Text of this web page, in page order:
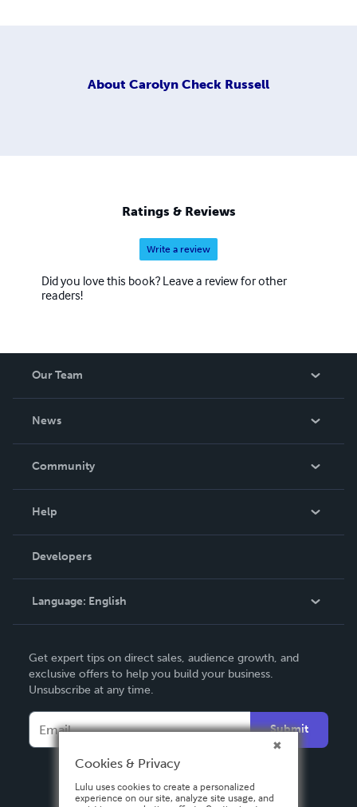
About Carolyn Check Russell
Ratings & Reviews
Write a review
Did you love this book? Leave a review for other
readers!
Our Team
News
In The News
Community
Podcast
Help
Order Lookup
Knowledge Base
Contact Support
Developers
Language: English
Deutsch
Français
Español
Get expert tips on direct sales, audience growth, and
exclusive offers to help you build your business.
Unsubscribe at any time.
Submit
Cookies & Privacy
Lulu uses cookies to create a personalized
experience on our site, analyze site usage, and